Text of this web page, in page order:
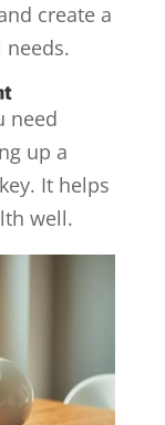
create a
need
up a
It helps
well.